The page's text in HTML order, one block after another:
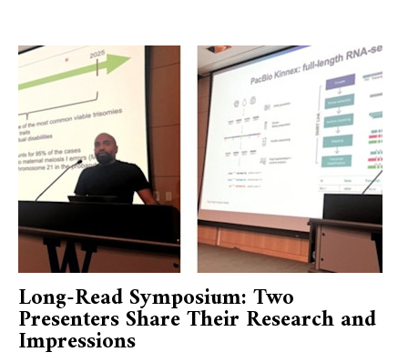
Long-Read Symposium: Two
Presenters Share Their Research and
Impressions